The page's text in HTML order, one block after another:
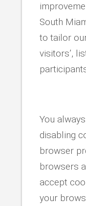
South
to tailor
visitors’,
You
disabling
browser
browsers
accept
your